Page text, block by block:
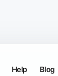
Help Blog